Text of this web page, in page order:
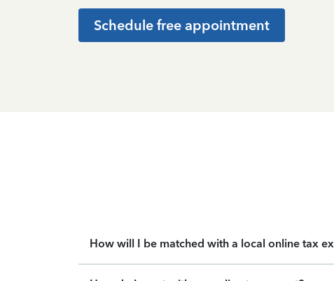
Schedule free appointment
How will I be matched with a local online tax